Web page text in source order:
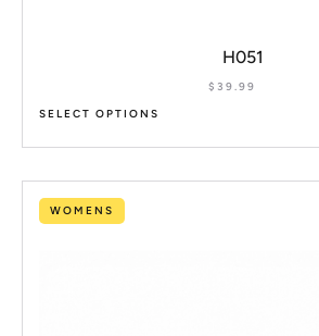
H051
$ 39.99
SELECT OPTIONS
WOMENS